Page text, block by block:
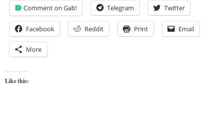
Comment on Gab! Telegram Twitter
Facebook Reddit Print Email
More
Like this: